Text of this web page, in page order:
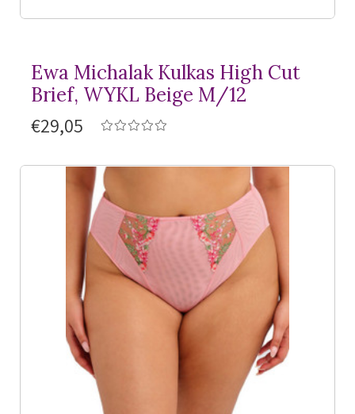
Ewa Michalak Kulkas High Cut
Brief, WYKL Beige M/12
€29,05